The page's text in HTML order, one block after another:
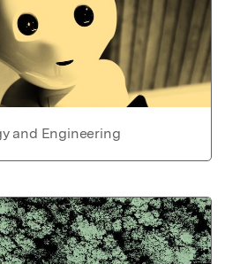
and Engineering